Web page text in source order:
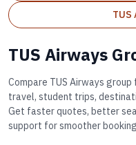
TUS
TUS Airways
Compare TUS Airways
travel, student trips,
Get faster quotes, better
support for smoother